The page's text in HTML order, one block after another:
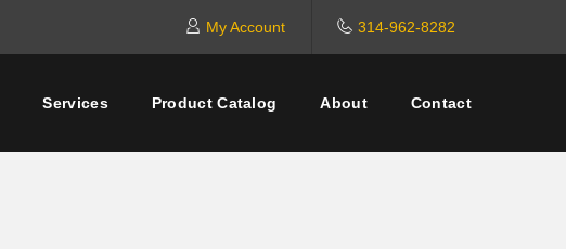
My Account 314-962-8282
Services Product Catalog About Contact